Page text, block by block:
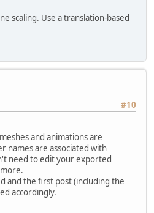
scaling. Use a translation-based
#10
and animations are
names are associated with
need to edit your exported
and the first post (including the
accordingly.